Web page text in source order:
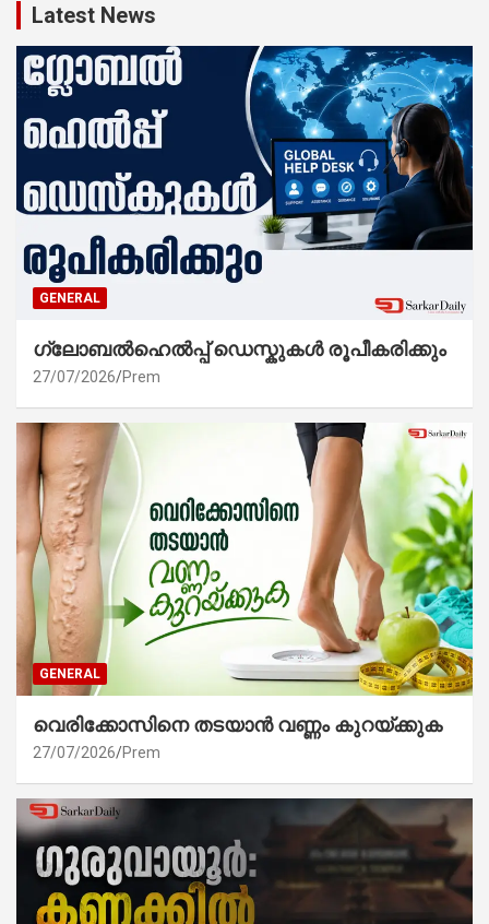
Latest News
GENERAL
ഗ്ലോബൽഹെൽപ്പ് ഡെസ്കുകൾ രൂപീകരിക്കും
27/07/2026 Prem
GENERAL
വെരിക്കോസിനെ തടയാൻ വണ്ണം കുറയ്ക്കുക
27/07/2026 Prem